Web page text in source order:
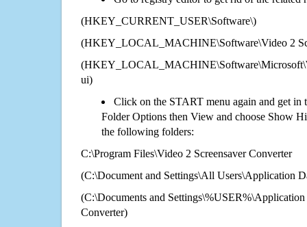
(HKEY_CURRENT_USER\Software\)
(HKEY_LOCAL_MACHINE\Software\Video 2
ui)
Click on the START menu again and get in
Folder Options then View and choose Show
the following folders:
C:\Program Files\Video 2 Screensaver Converter
(C:\Document and Settings\All Users\Application
(C:\Documents and
Converter)